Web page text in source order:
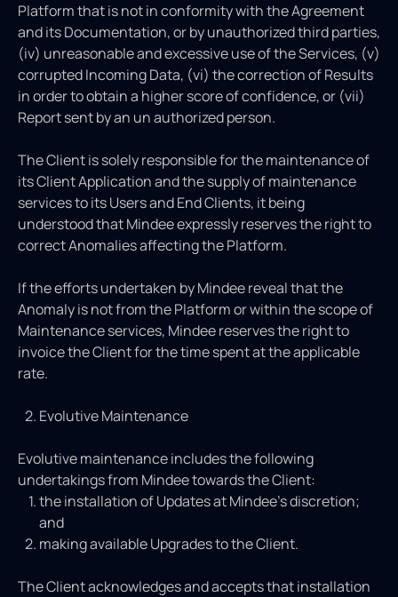
Platform that is not in conformity with the Agreement
and its Documentation, or by unauthorized third parties,
(iv) unreasonable and excessive use of the Services, (v)
corrupted Incoming Data, (vi) the correction of Results
in order to obtain a higher score of confidence, or (vii)
Report sent by an un authorized person.
The Client is solely responsible for the maintenance of
its Client Application and the supply of maintenance
services to its Users and End Clients, it being
understood that Mindee expressly reserves the right to
correct Anomalies affecting the Platform.
If the efforts undertaken by Mindee reveal that the
Anomaly is not from the Platform or within the scope of
Maintenance services, Mindee reserves the right to
invoice the Client for the time spent at the applicable
rate.
Evolutive Maintenance
Evolutive maintenance includes the following
undertakings from Mindee towards the Client:
the installation of Updates at Mindee’s discretion;
and
making available Upgrades to the Client.
The Client acknowledges and accepts that installation